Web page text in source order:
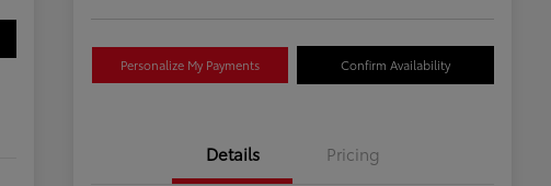
Personalize My Payments Confirm Availability
Details Pricing